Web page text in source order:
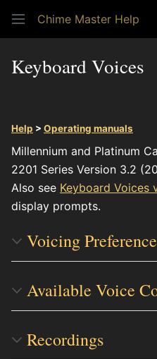
Chime Master Help
Keyboard Voices
Help > Operating manuals
Millennium and Platinum
2201 Series Version 3.2
Also see Keyboard Voices
display prompts.
Voicing
Available Voice
Recordings